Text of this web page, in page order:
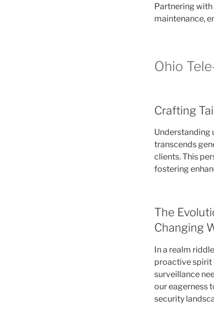
Partnering
maintenance,
Ohio
Crafting
Understanding
transcends
clients. This
fostering
The
Changing
In a realm
proactive spirit
surveillance
our eagerness
security